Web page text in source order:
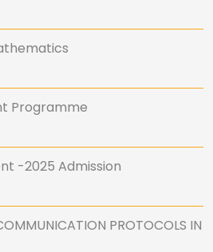
Programme
-2025 Admission
PROTOCOLS IN